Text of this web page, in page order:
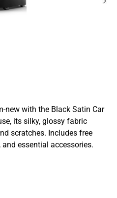
new with the Black Satin Car
its silky, glossy fabric
scratches. Includes free
essential accessories.